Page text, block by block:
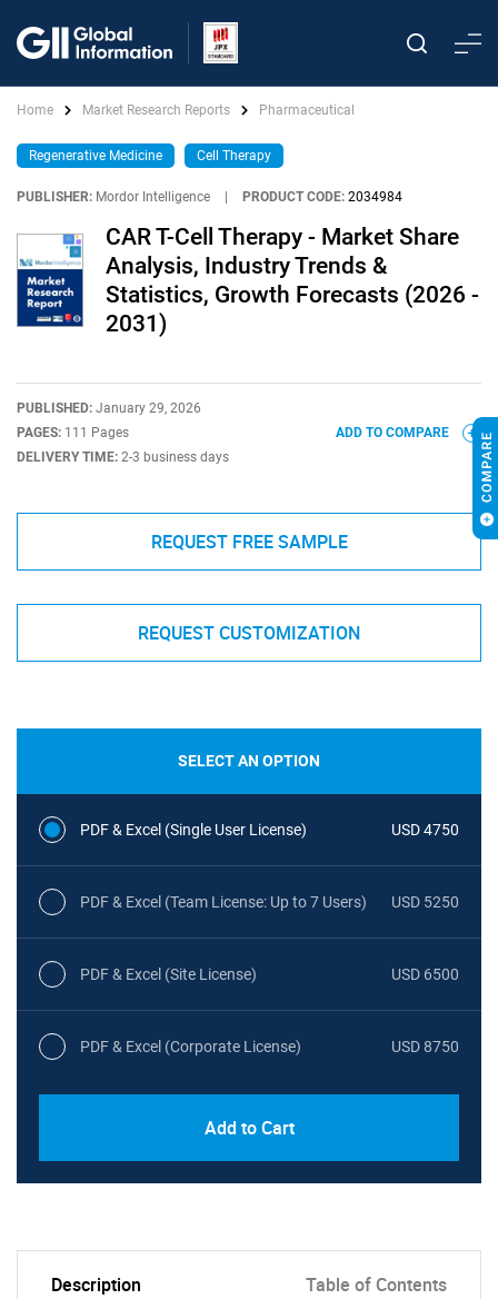
Home Market Research Reports Pharmaceutical
Regenerative Medicine Cell Therapy
PUBLISHER: Mordor Intelligence PRODUCT CODE: 2034984
CAR T-Cell Therapy - Market Share
Analysis, Industry Trends &
Statistics, Growth Forecasts (2026 -
2031)
PUBLISHED: January 29, 2026
PAGES: 111 Pages
DELIVERY TIME: 2-3 business days
ADD TO COMPARE
REQUEST FREE SAMPLE
REQUEST CUSTOMIZATION
SELECT AN OPTION
PDF & Excel (Single User License) USD 4750
PDF & Excel (Team License: Up to 7 Users) USD 5250
PDF & Excel (Site License) USD 6500
PDF & Excel (Corporate License) USD 8750
Add to Cart
Description Table of Contents